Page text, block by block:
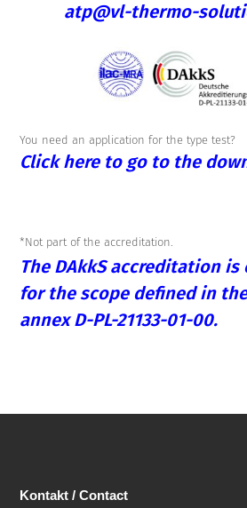
atp@vl-thermo-
You need an application for the type test?
Click here to go to the
*Not part of the accreditation.
The DAkkS accreditation
for the scope defined in
annex D-PL-21133-01-00.
Kontakt / Contact